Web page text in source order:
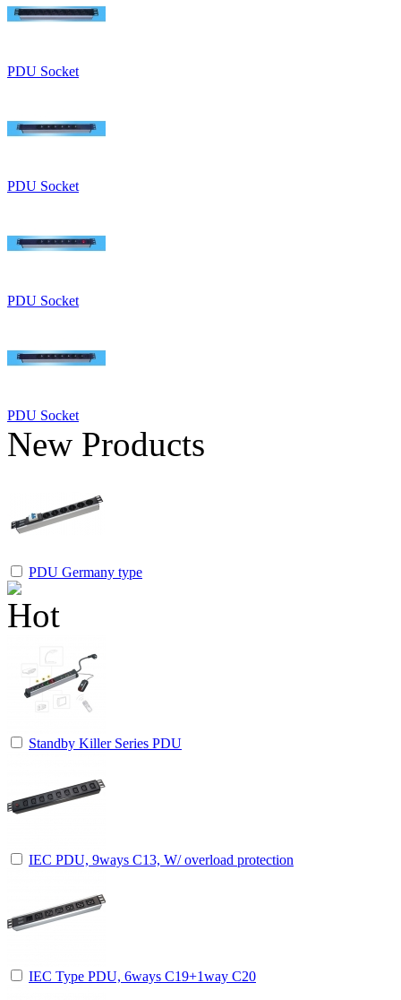
PDU Socket
PDU Socket
PDU Socket
PDU Socket
New Products
PDU Germany type
Standby Killer Series PDU
IEC PDU, 9ways C13, W/ overload protection
IEC Type PDU, 6ways C19+1way C20